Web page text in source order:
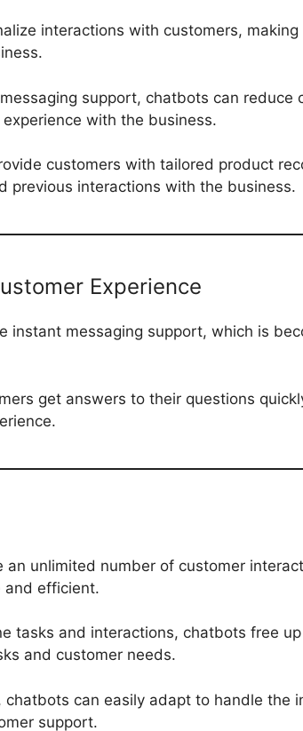
interactions with customers,
support, chatbots can reduce
with the business.
customers with tailored product
previous interactions with the business.
Experience
instant messaging support, which is
get answers to their questions
an unlimited number of customer
and efficient.
tasks and interactions, chatbots free
and customer needs.
chatbots can easily adapt to handle the
support.